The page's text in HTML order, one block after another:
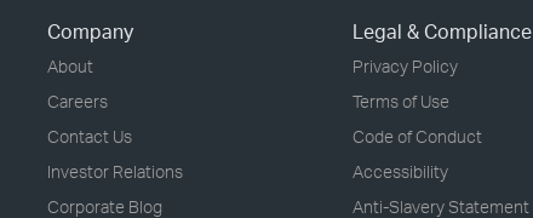
Company
About
Careers
Contact Us
Investor Relations
Corporate Blog
Legal & Compliance
Privacy Policy
Terms of Use
Code of Conduct
Accessibility
Anti-Slavery Statement